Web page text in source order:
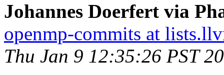
Johannes Doerfert via
openmp-commits at
Thu Jan 9 12:35:26 PST